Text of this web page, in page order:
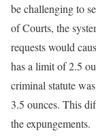
be challenging to
of Courts, the
requests would
has a limit of 2.5
criminal statute
3.5 ounces. This
the expungements.